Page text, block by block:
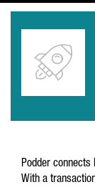
Podder
With a